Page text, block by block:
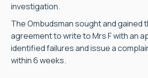
investigation.
The Ombudsman sought and gained
agreement to write to Mrs F with an
identified failures and issue a
within 6 weeks.